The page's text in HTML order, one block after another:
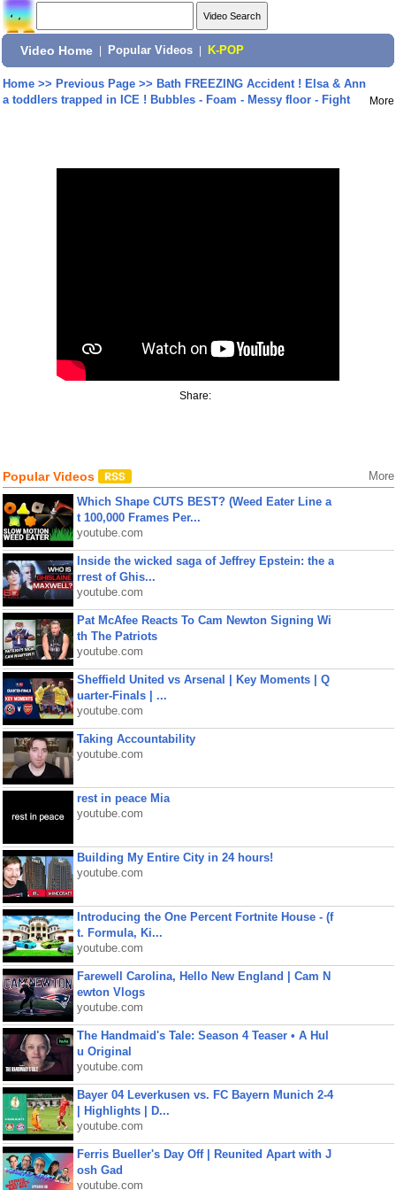
Video Home Popular Videos K-POP
Home>> Previous Page>> Bath FREEZING Accident ! Elsa & Ann
a toddlers trapped in ICE ! Bubbles - Foam - Messy floor - Fight
More
Share:
Popular Videos More
Which Shape CUTS BEST? (Weed Eater Line a
t 100,000 Frames Per...
youtube.com
Inside the wicked saga of Jeffrey Epstein: the a
rrest of Ghis...
youtube.com
Pat McAfee Reacts To Cam Newton Signing Wi
th The Patriots
youtube.com
Sheffield United vs Arsenal | Key Moments | Q
uarter-Finals | ...
youtube.com
Taking Accountability
youtube.com
rest in peace Mia
youtube.com
Building My Entire City in 24 hours!
youtube.com
Introducing the One Percent Fortnite House - (f
t. Formula, Ki...
youtube.com
Farewell Carolina, Hello New England | Cam N
ewton Vlogs
youtube.com
The Handmaid's Tale: Season 4 Teaser • A Hul
u Original
youtube.com
Bayer 04 Leverkusen vs. FC Bayern Munich 2-4
| Highlights | D...
youtube.com
Ferris Bueller's Day Off | Reunited Apart with J
osh Gad
youtube.com